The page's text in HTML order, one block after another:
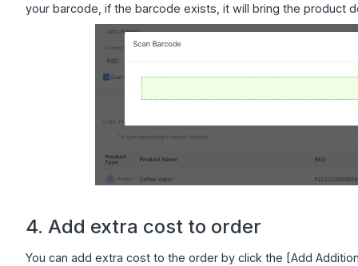
your barcode, if the barcode exists, it will bring the product
4. Add extra cost to order
You can add extra cost to the order by click the [Add